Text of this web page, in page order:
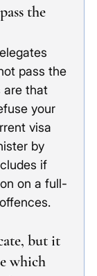
the
pass the
are that
your
visa
by
if
on a full-
but it
which